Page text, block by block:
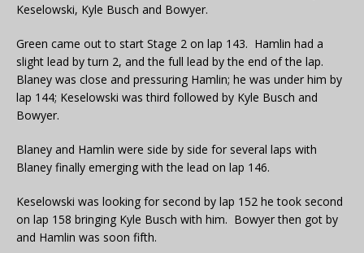
Keselowski, Kyle Busch and Bowyer.
Green came out to start Stage 2 on lap 143. Hamlin had a
slight lead by turn 2, and the full lead by the end of the lap.
Blaney was close and pressuring Hamlin; he was under him by
lap 144; Keselowski was third followed by Kyle Busch and
Bowyer.
Blaney and Hamlin were side by side for several laps with
Blaney finally emerging with the lead on lap 146.
Keselowski was looking for second by lap 152 he took second
on lap 158 bringing Kyle Busch with him. Bowyer then got by
and Hamlin was soon fifth.